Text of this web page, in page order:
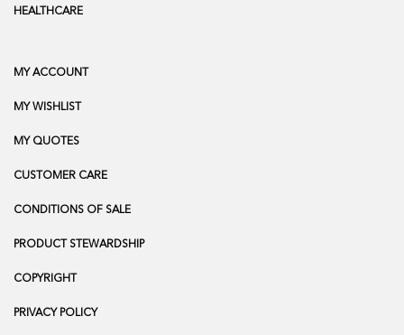
HEALTHCARE
MY ACCOUNT
MY WISHLIST
MY QUOTES
CUSTOMER CARE
CONDITIONS OF SALE
PRODUCT STEWARDSHIP
COPYRIGHT
PRIVACY POLICY